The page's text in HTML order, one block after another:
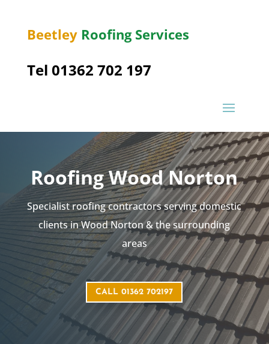
Beetley Roofing Services
Tel 01362 702 197
Roofing Wood Norton
Specialist roofing contractors serving domestic
clients in Wood Norton & the surrounding
areas
CALL 01362 702197